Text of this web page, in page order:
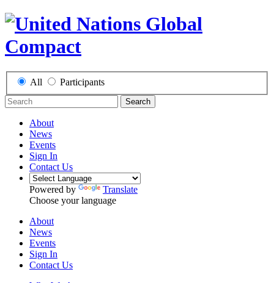
All Participants
Search
About
News
Events
Sign In
Contact Us
Powered by
Translate
Choose your language
About
News
Events
Sign In
Contact Us